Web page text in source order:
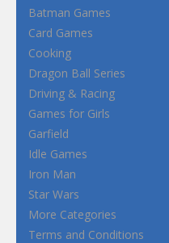
Batman Games
Card Games
Cooking
Dragon Ball Series
Driving & Racing
Games for Girls
Garfield
Idle Games
Iron Man
Star Wars
More Categories
Terms and Conditions